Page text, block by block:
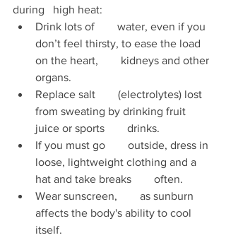
during   high heat:
Drink lots of        water, even if you
don’t feel thirsty, to ease the load
on the heart,        kidneys and other
organs.
Replace salt        (electrolytes) lost
from sweating by drinking fruit
juice or sports        drinks.
If you must go        outside, dress in
loose, lightweight clothing and a
hat and take breaks        often.
Wear sunscreen,        as sunburn
affects the body's ability to cool
itself.